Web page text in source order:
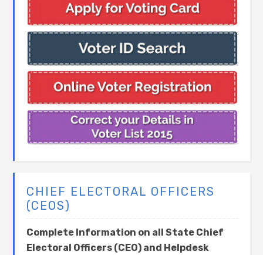
CHIEF ELECTORAL OFFICERS
(CEOS)
Complete Information on all State Chief
Electoral Officers (CEO) and Helpdesk